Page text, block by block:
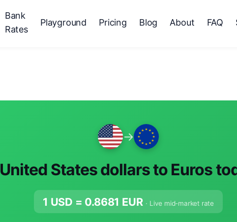
Bank
Rates
Playground Pricing Blog About FAQ
→
United States dollars to Euros
1 USD = 0.8681 EUR · Live mid-market rate